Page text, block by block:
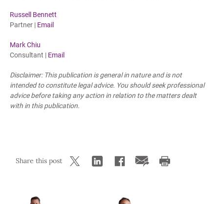
Russell Bennett
Partner | Email
Mark Chiu
Consultant | Email
Disclaimer: This publication is general in nature and is not
intended to constitute legal advice. You should seek professional
advice before taking any action in relation to the matters dealt
with in this publication.
Share this post